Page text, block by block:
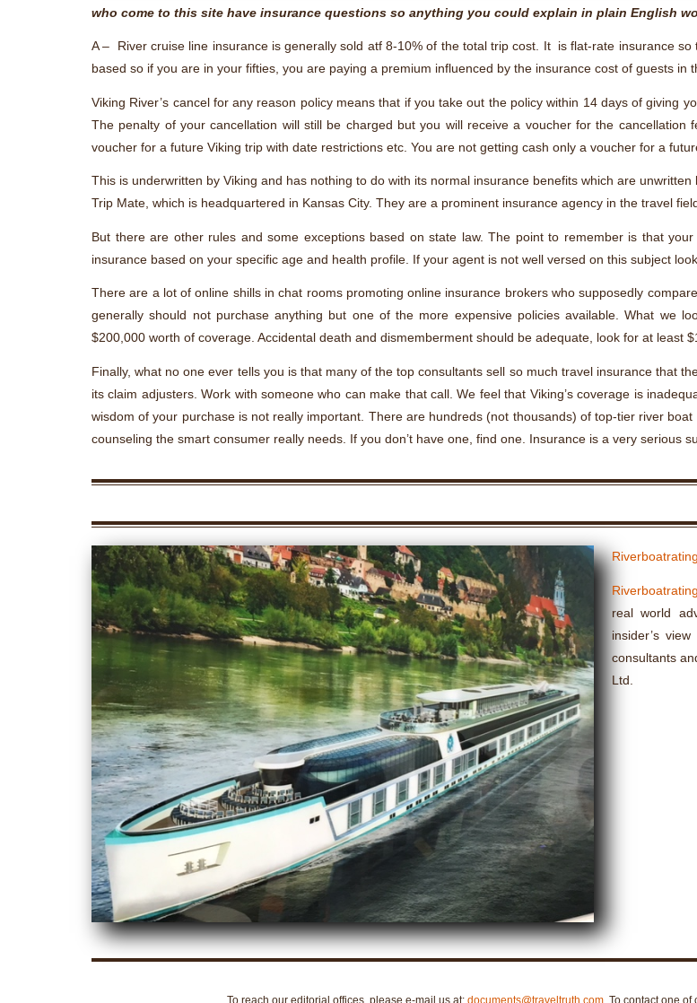
who come to this site have insurance questions so anything you could explain in plain English
A – River cruise line insurance is generally sold atf 8-10% of the total trip cost. It is flat-rate insurance
based so if you are in your fifties, you are paying a premium influenced by the insurance cost of guests in
Viking River’s cancel for any reason policy means that if you take out the policy within 14 days of giving
The penalty of your cancellation will still be charged but you will receive a voucher for the
voucher for a future Viking trip with date restrictions etc. You are not getting cash only a voucher for a
This is underwritten by Viking and has nothing to do with its normal insurance benefits which are
Trip Mate, which is headquartered in Kansas City. They are a prominent insurance agency in the travel
But there are other rules and some exceptions based on state law. The point to remember is that
insurance based on your specific age and health profile. If your agent is not well versed on this subject
There are a lot of online shills in chat rooms promoting online insurance brokers who supposedly
generally should not purchase anything but one of the more expensive policies available. What we
$200,000 worth of coverage. Accidental death and dismemberment should be adequate, look for at least
Finally, what no one ever tells you is that many of the top consultants sell so much travel insurance that
its claim adjusters. Work with someone who can make that call. We feel that Viking’s coverage is
wisdom of your purchase is not really important. There are hundreds (not thousands) of top-tier river
counseling the smart consumer really needs. If you don’t have one, find one. Insurance is a very serious
real world
insider’s
consultants
Ltd.
To reach our editorial offices, please e-mail us at: documents@traveltruth.com . To contact one